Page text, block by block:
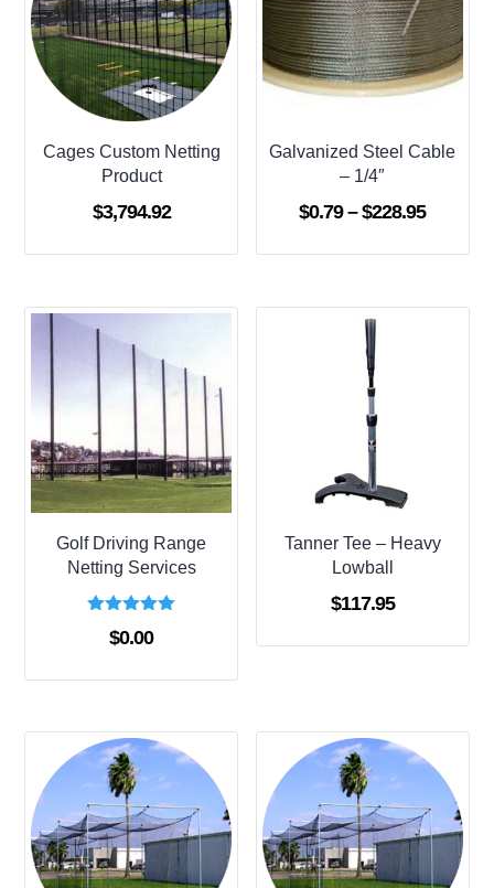
Cages Custom Netting
Product
$3,794.92
Galvanized Steel Cable
– 1/4″
$0.79 – $228.95Price
Golf Driving Range
Netting Services
Rated
5.00
$0.00
Tanner Tee – Heavy
Lowball
$117.95